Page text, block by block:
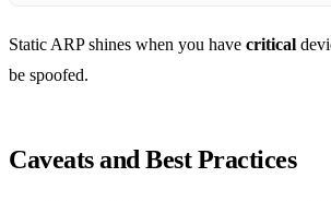
Static ARP shines when you have critical
be spoofed.
Caveats and Best Practices